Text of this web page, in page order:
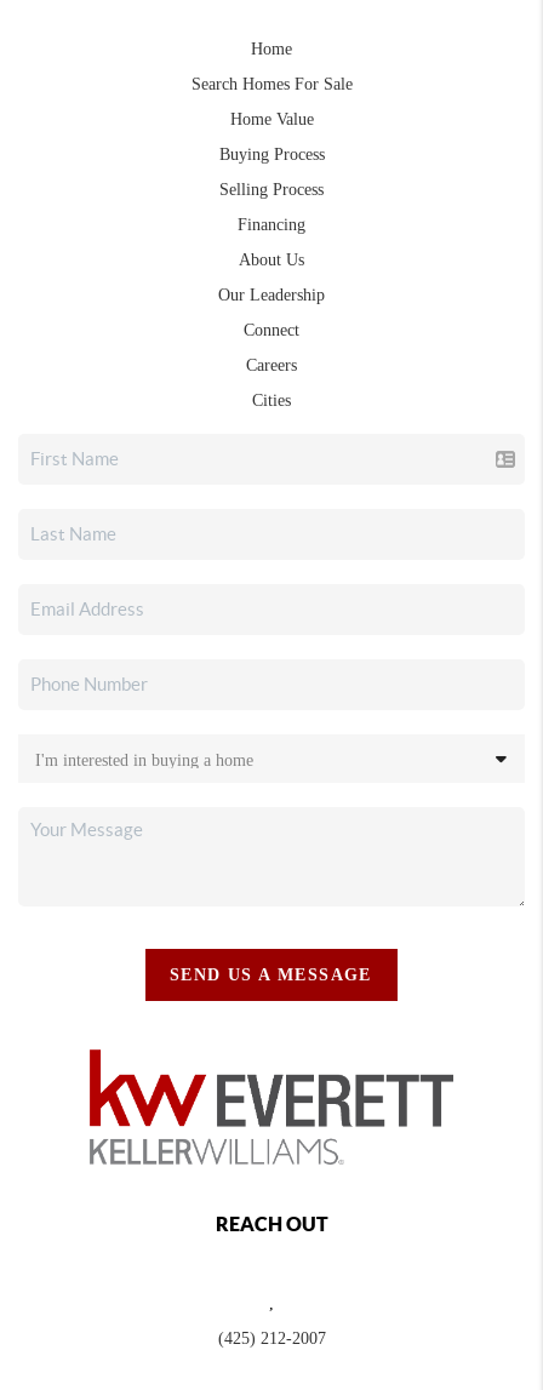
Home
Search Homes For Sale
Home Value
Buying Process
Selling Process
Financing
About Us
Our Leadership
Connect
Careers
Cities
SEND US A MESSAGE
REACH OUT
,
(425) 212-2007